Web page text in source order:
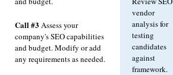
Call #3 Assess your
company's SEO capabilities
and budget. Modify or add
any requirements as needed.
vendor
analysis for
testing
candidates
against
framework.